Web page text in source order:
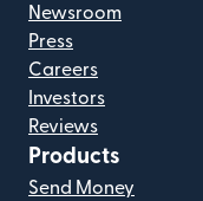
Newsroom
Press
Careers
Investors
Reviews
Products
Send Money